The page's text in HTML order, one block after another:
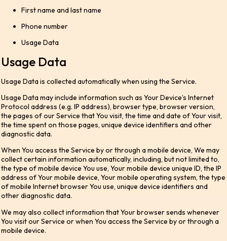
First name and last name
Phone number
Usage Data
Usage Data
Usage Data is collected automatically when using the Service.
Usage Data may include information such as Your Device’s Internet
Protocol address (e.g. IP address), browser type, browser version,
the pages of our Service that You visit, the time and date of Your visit,
the time spent on those pages, unique device identifiers and other
diagnostic data.
When You access the Service by or through a mobile device, We may
collect certain information automatically, including, but not limited to,
the type of mobile device You use, Your mobile device unique ID, the IP
address of Your mobile device, Your mobile operating system, the type
of mobile Internet browser You use, unique device identifiers and
other diagnostic data.
We may also collect information that Your browser sends whenever
You visit our Service or when You access the Service by or through a
mobile device.